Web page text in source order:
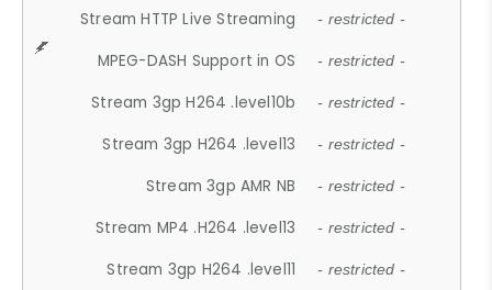
Stream HTTP Live Streaming - restricted -
MPEG-DASH Support in OS - restricted -
Stream 3gp H264 .level10b - restricted -
Stream 3gp H264 .level13 - restricted -
Stream 3gp AMR NB - restricted -
Stream MP4 .H264 .level13 - restricted -
Stream 3gp H264 .level11 - restricted -